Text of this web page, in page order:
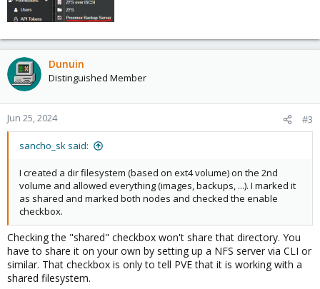
Dunuin
Distinguished Member
Jun 25, 2024 #3
sancho_sk said:
I created a dir filesystem (based on ext4 volume) on the 2nd
volume and allowed everything (images, backups, ...). I marked it
as shared and marked both nodes and checked the enable
checkbox.
Checking the "shared" checkbox won't share that directory. You
have to share it on your own by setting up a NFS server via CLI or
similar. That checkbox is only to tell PVE that it is working with a
shared filesystem.